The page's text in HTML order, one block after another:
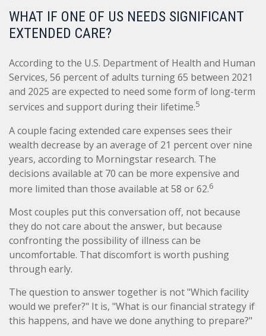
WHAT IF ONE OF US NEEDS SIGNIFICANT
EXTENDED CARE?
According to the U.S. Department of Health and Human
Services, 56 percent of adults turning 65 between 2021
and 2025 are expected to need some form of long-term
services and support during their lifetime.5
A couple facing extended care expenses sees their
wealth decrease by an average of 21 percent over nine
years, according to Morningstar research. The
decisions available at 70 can be more expensive and
more limited than those available at 58 or 62.6
Most couples put this conversation off, not because
they do not care about the answer, but because
confronting the possibility of illness can be
uncomfortable. That discomfort is worth pushing
through early.
The question to answer together is not "Which facility
would we prefer?" It is, "What is our financial strategy if
this happens, and have we done anything to prepare?"